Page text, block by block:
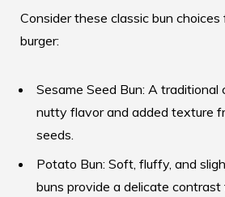
Consider these classic bun
burger:
Sesame Seed Bun: A
nutty flavor and added texture
seeds.
Potato Bun: Soft, fluffy, and
buns provide a delicate